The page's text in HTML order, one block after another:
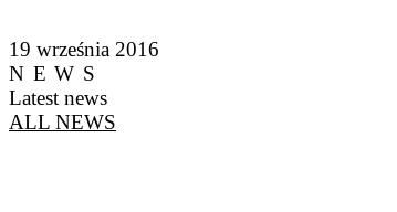
19 września 2016
NEWS
Latest news
ALL NEWS